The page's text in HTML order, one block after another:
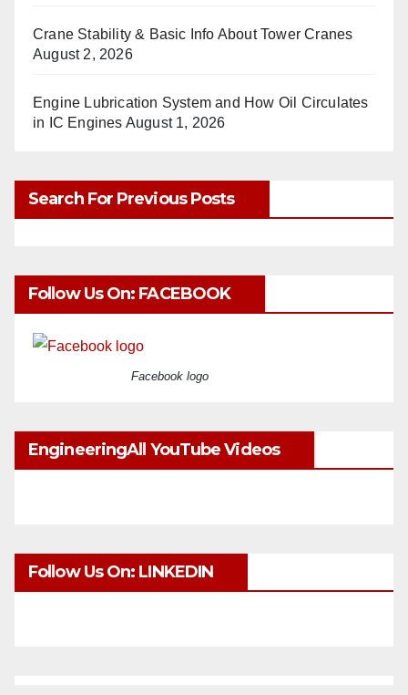
Crane Stability & Basic Info About Tower Cranes
August 2, 2026
Engine Lubrication System and How Oil Circulates
in IC Engines August 1, 2026
Search For Previous Posts
Follow Us On: FACEBOOK
Facebook logo
EngineeringAll YouTube Videos
Follow Us On: LINKEDIN